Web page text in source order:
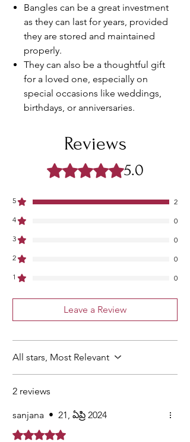
Bangles can be a great investment
as they can last for years, provided
they are stored and maintained
properly.
They can also be a thoughtful gift
for a loved one, especially on
special occasions like weddings,
birthdays, or anniversaries.
Reviews
Rated 5 out of 5 stars.
5.0
5
2
4
0
3
0
2
0
1
0
Leave a Review
All stars, Most Relevant
2 reviews
sanjana • 21, ఏప్రి 2024
Rated 5 out of 5 stars.